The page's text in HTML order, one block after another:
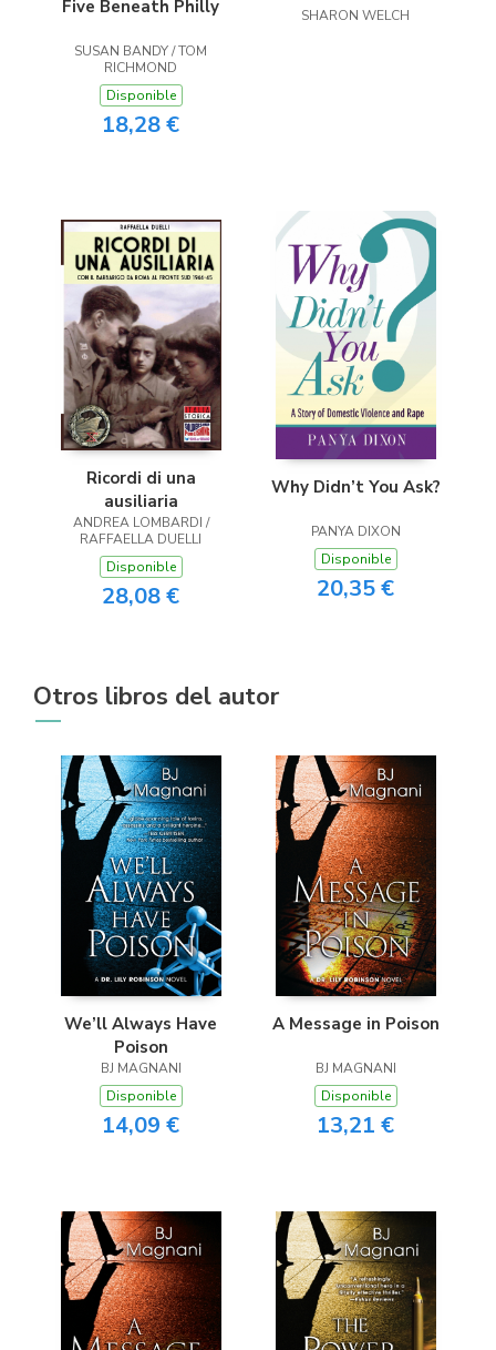
Five Beneath Philly
SUSAN BANDY / TOM
RICHMOND
Disponible
18,28 €
SHARON WELCH
Ricordi di una
ausiliaria
ANDREA LOMBARDI /
RAFFAELLA DUELLI
Disponible
28,08 €
Why Didn’t You Ask?
PANYA DIXON
Disponible
20,35 €
Otros libros del autor
We’ll Always Have
Poison
BJ MAGNANI
Disponible
14,09 €
A Message in Poison
BJ MAGNANI
Disponible
13,21 €